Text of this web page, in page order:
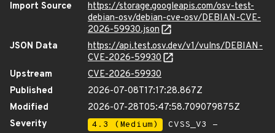
Import Source
https://storage.googleapis.com/osv-test-
debian-osv/debian-cve-osv/DEBIAN-CVE-
2026-59930.json
JSON Data
https://api.test.osv.dev/v1/vulns/DEBIAN-
CVE-2026-59930
Upstream
CVE-2026-59930
Published
2026-07-08T17:17:28.867Z
Modified
2026-07-28T05:47:58.709079875Z
Severity
4.3 (Medium)
CVSS_V3 -